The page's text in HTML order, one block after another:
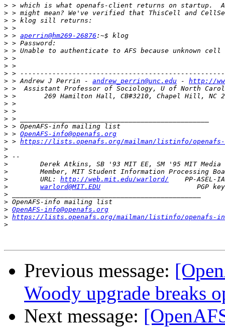
>
>
>
>
> > aperrin@hm269-26876
>
>
>
>
>
> > Andrew J Perrin - andrew_perrin@unc.edu - http://
>
>
>
>
>
>
> > OpenAFS-info@openafs.org
> > https://lists.openafs.org/mailman/listinfo/
>
>
>
>
>
        URL:
http://web.mit.edu/warlord/
>
warlord@MIT.EDU
>
>
> OpenAFS-info@openafs.org
> https://lists.openafs.org/mailman/listinfo/openafs-
>
Previous message:
Woody upgrade breaks
Next message: